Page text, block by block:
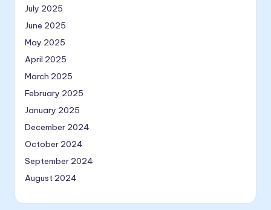
July 2025
June 2025
May 2025
April 2025
March 2025
February 2025
January 2025
December 2024
October 2024
September 2024
August 2024